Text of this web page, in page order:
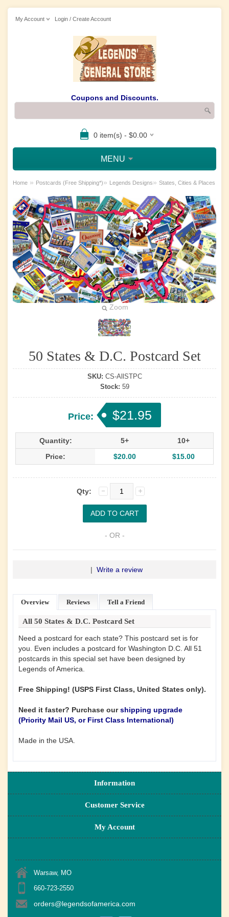
My Account Login / Create Account
Coupons and Discounts.
0 item(s) - $0.00
MENU
Home » Postcards (Free Shipping*)» Legends Designs» States, Cities & Places
Zoom
50 States & D.C. Postcard Set
SKU: CS-AllSTPC
Stock: 59
Price: $21.95
Quantity: 5+
10+
Price:
$20.00 $15.00
Qty:
- OR -
| Write a review
Overview Reviews Tell a Friend
All 50 States & D.C. Postcard Set
Need a postcard for each state? This postcard set is for
you. Even includes a postcard for Washington D.C. All 51
postcards in this special set have been designed by
Legends of America.
Free Shipping! (USPS First Class, United States only).
Need it faster? Purchase ourshipping upgrade
(Priority Mail US, or First Class International)
Made in the USA.
Information
Customer Service
My Account
Warsaw, MO
660-723-2550
orders@legendsofamerica.com